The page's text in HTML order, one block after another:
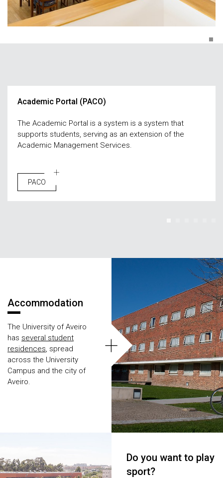
Academic Portal (PACO)
The Academic Portal is a system is a system that
supports students, serving as an extension of the
Academic Management Services.
PACO
Accommodation
The University of Aveiro
has several student
residences, spread
across the University
Campus and the city of
Aveiro.
+
Do you want to play
sport?